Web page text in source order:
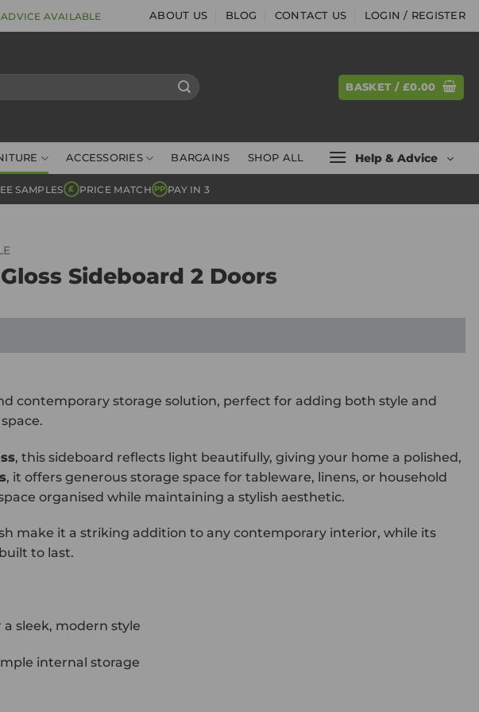
ADVICE AVAILABLE ABOUT US BLOG CONTACT US LOGIN / REGISTER
BASKET / £0.00
ACCESSORIES BARGAINS SHOP ALL Help & Advice
SAMPLES £ PRICE MATCH PP PAY IN 3
Sideboard 2 Doors
contemporary storage solution, perfect for adding both style and
, this sideboard reflects light beautifully, giving your home a polished,
, it offers generous storage space for tableware, linens, or household
organised while maintaining a stylish aesthetic.
make it a striking addition to any contemporary interior, while its
to last.
a sleek, modern style
internal storage